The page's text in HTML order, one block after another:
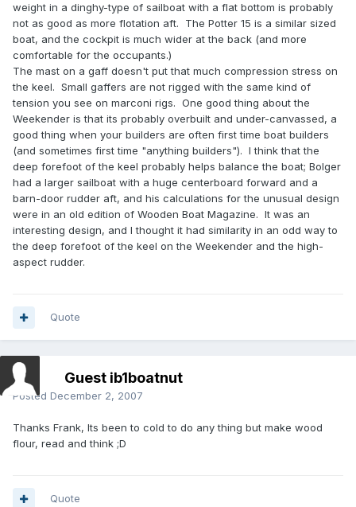
weight in a dinghy-type of sailboat with a flat bottom is probably
not as good as more flotation aft. The Potter 15 is a similar sized
boat, and the cockpit is much wider at the back (and more
comfortable for the occupants.)
The mast on a gaff doesn't put that much compression stress on
the keel. Small gaffers are not rigged with the same kind of
tension you see on marconi rigs. One good thing about the
Weekender is that its probably overbuilt and under-canvassed, a
good thing when your builders are often first time boat builders
(and sometimes first time "anything builders"). I think that the
deep forefoot of the keel probably helps balance the boat; Bolger
had a larger sailboat with a huge centerboard forward and a
barn-door rudder aft, and his calculations for the unusual design
were in an old edition of Wooden Boat Magazine. It was an
interesting design, and I thought it had similarity in an odd way to
the deep forefoot of the keel on the Weekender and the high-
aspect rudder.
Quote
Guest ib1boatnut
Posted December 2, 2007
Thanks Frank, Its been to cold to do any thing but make wood
flour, read and think ;D
Quote